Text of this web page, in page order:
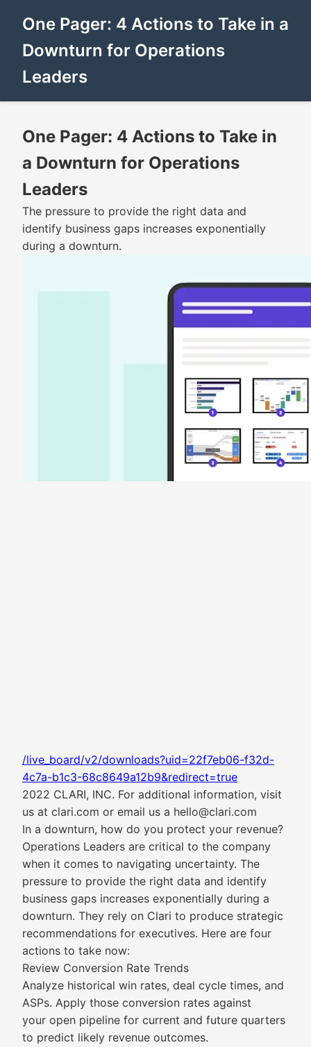
One Pager: 4 Actions to Take in a
Downturn for Operations
Leaders
One Pager: 4 Actions to Take in
a Downturn for Operations
Leaders
The pressure to provide the right data and
identify business gaps increases exponentially
during a downturn.
/live_board/v2/downloads?uid=22f7eb06-f32d-
4c7a-b1c3-68c8649a12b9&redirect=true
2022 CLARI, INC. For additional information, visit
us at clari.com or email us a hello@clari.com
In a downturn, how do you protect your revenue?
Operations Leaders are critical to the company
when it comes to navigating uncertainty. The
pressure to provide the right data and identify
business gaps increases exponentially during a
downturn. They rely on Clari to produce strategic
recommendations for executives. Here are four
actions to take now:
Review Conversion Rate Trends
Analyze historical win rates, deal cycle times, and
ASPs. Apply those conversion rates against
your open pipeline for current and future quarters
to predict likely revenue outcomes.